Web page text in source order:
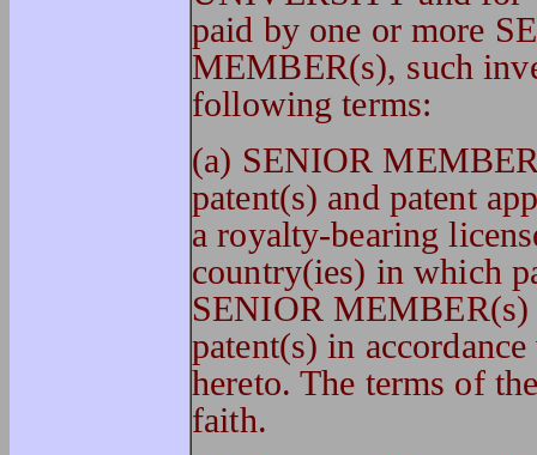
paid by one or more
MEMBER(s), such
following terms:
(a) SENIOR
patent(s) and patent
a royalty-bearing
country(ies) in which
SENIOR
patent(s) in
hereto. The terms of
faith.